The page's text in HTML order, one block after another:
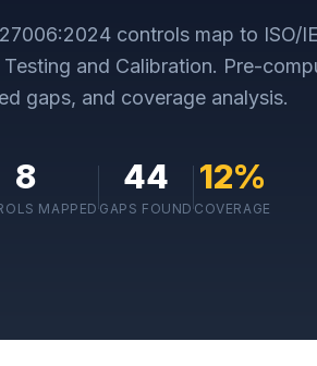
controls map to ISO/
and Calibration. Pre-
gaps, and coverage analysis.
8
MAPPED
44
GAPS FOUND
12%
COVERAGE